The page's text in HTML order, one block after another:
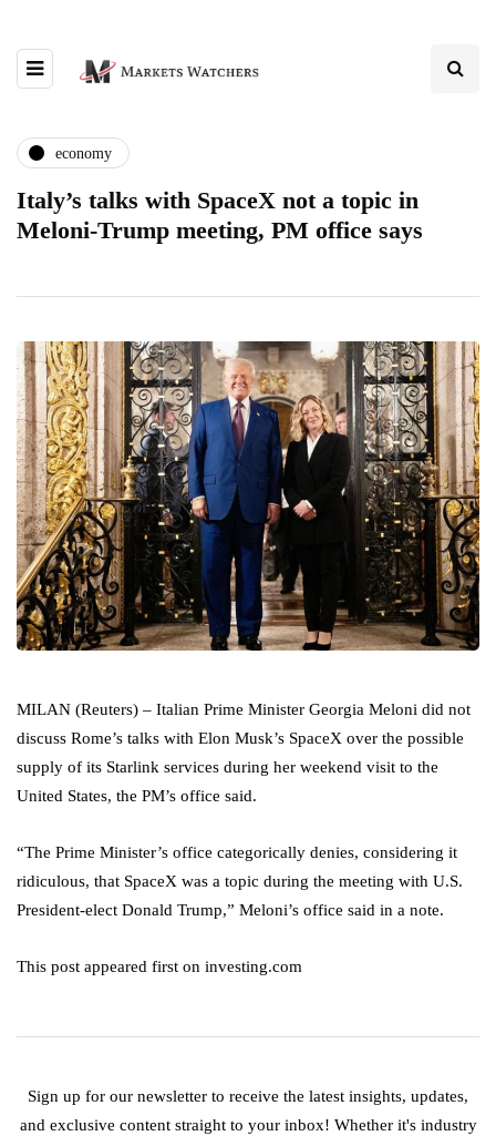
economy
Italy’s talks with SpaceX not a topic in
Meloni-Trump meeting, PM office says
MILAN (Reuters) – Italian Prime Minister Georgia Meloni did not
discuss Rome’s talks with Elon Musk’s SpaceX over the possible
supply of its Starlink services during her weekend visit to the
United States, the PM’s office said.
“The Prime Minister’s office categorically denies, considering it
ridiculous, that SpaceX was a topic during the meeting with U.S.
President-elect Donald Trump,” Meloni’s office said in a note.
This post appeared first on investing.com
Sign up for our newsletter to receive the latest insights, updates,
and exclusive content straight to your inbox! Whether it's industry